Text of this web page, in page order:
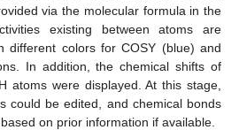
via the molecular formula in the
existing between atoms are
different colors for COSY (blue) and
In addition, the chemical shifts of
atoms were displayed. At this stage,
could be edited, and chemical bonds
on prior information if available.